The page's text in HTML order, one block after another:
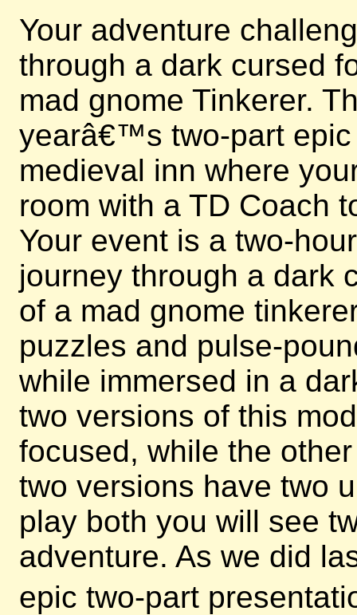
Your adventure
through a dark cursed
mad gnome Tinkerer.
yearâ€™s two-part epic
medieval inn where
room with a TD Coach
Your event is a two-
journey through a dark
of a mad gnome
puzzles and pulse-
while immersed in a
two versions of this
focused, while the
two versions have two
play both you will see
adventure. As we did
epic two-part